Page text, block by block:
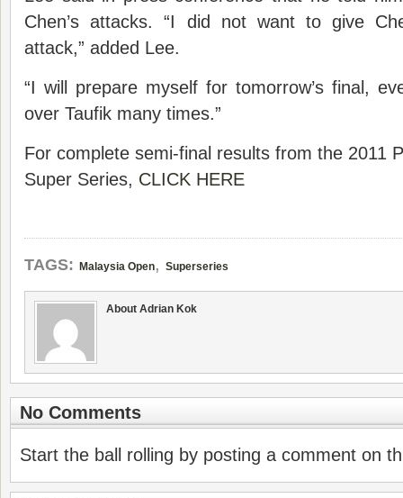
Chen’s attacks. “I did not want to give
attack,” added Lee.
“I will prepare myself for tomorrow’s final,
over Taufik many times.”
For complete semi-final results from the 2011
Super Series, CLICK HERE
TAGS: Malaysia Open, Superseries
About Adrian Kok
No Comments
Start the ball rolling by posting a comment on